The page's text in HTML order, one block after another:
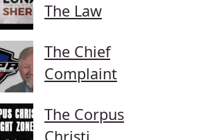
The Law
The Chief
Complaint
The Corpus